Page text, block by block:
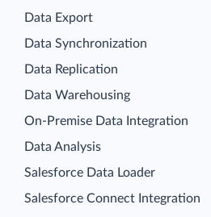
Data Export
Data Synchronization
Data Replication
Data Warehousing
On-Premise Data Integration
Data Analysis
Salesforce Data Loader
Salesforce Connect Integration